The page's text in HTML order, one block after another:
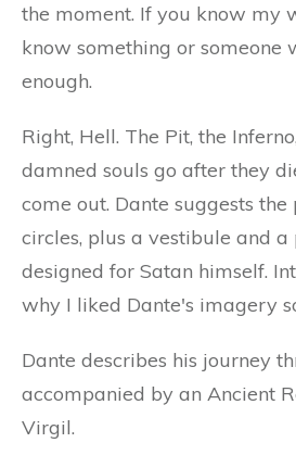
the moment. If you know my
know something or someone
enough.
Right, Hell. The Pit, the
damned souls go after they
come out. Dante suggests the
circles, plus a vestibule and a
designed for Satan himself.
why I liked Dante's imagery
Dante describes his journey
accompanied by an Ancient
Virgil.